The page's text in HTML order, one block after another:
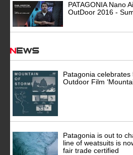
PATAGONIA Nano
OutDoor 2016 -
News
Patagonia
Outdoor Film
Patagonia is out to
line of weatsuits is
fair trade certified